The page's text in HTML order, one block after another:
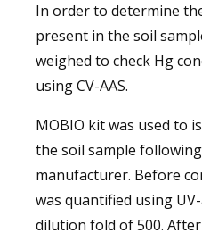
In order to determine
present in the soil
weighed to check Hg
using CV-AAS.
MOBIO kit was used to
the soil sample
manufacturer. Before
was quantified using
dilution fold of 500.